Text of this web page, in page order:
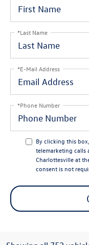
*Last Name
*E-Mail Address
*Phone Number
By clicking this
telemarketing calls
Charlottesville at
consent is not